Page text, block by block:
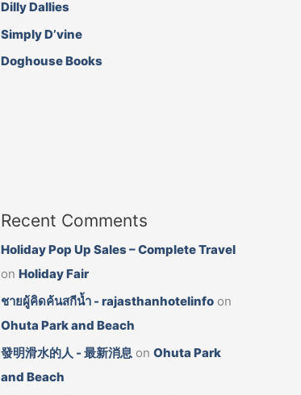
o
o
g
r
Dilly Dallies
Simply D’vine
Doghouse Books
Recent Comments
Holiday Pop Up Sales – Complete Travel
on Holiday Fair
ชายผู้คิดค้นสกีน้ำ - rajasthanhotelinfo on
Ohuta Park and Beach
發明滑水的人 - 最新消息 on Ohuta Park
and Beach